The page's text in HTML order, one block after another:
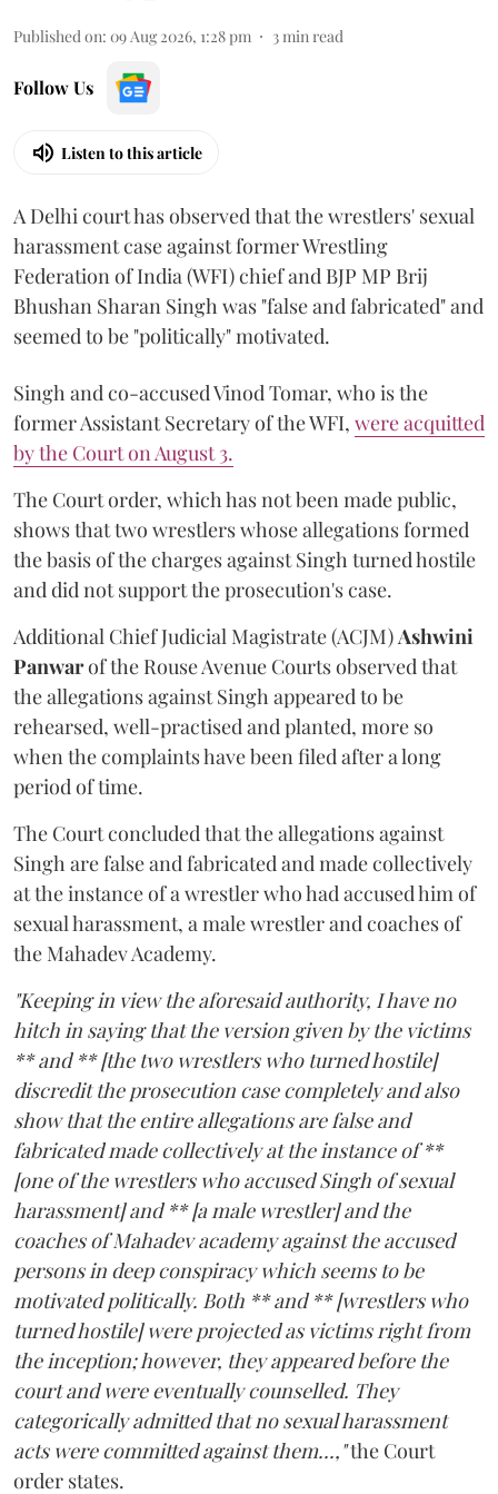
Published on: 09 Aug 2026, 1:28 pm 3min read
Follow Us
Listen to this article
A Delhi court has observed that the wrestlers' sexual
harassment case against former Wrestling
Federation of India (WFI) chief and BJP MP Brij
Bhushan Sharan Singh was "false and fabricated" and
seemed to be "politically" motivated.
Singh and co-accused Vinod Tomar, who is the
former Assistant Secretary of the WFI, were acquitted
by the Court on August 3.
The Court order, which has not been made public,
shows that two wrestlers whose allegations formed
the basis of the charges against Singh turned hostile
and did not support the prosecution's case.
Additional Chief Judicial Magistrate (ACJM)Ashwini
Panwarof the Rouse Avenue Courts observed that
the allegations against Singh appeared to be
rehearsed, well-practised and planted, more so
when the complaints have been filed after a long
period of time.
The Court concluded that the allegations against
Singh are false and fabricated and made collectively
at the instance of a wrestler who had accused him of
sexual harassment, a male wrestler and coaches of
the Mahadev Academy.
"Keeping in view the aforesaid authority, I have no
hitch in saying that the version given by the victims
** and ** [the two wrestlers who turned hostile]
discredit the prosecution case completely and also
show that the entire allegations are false and
fabricated made collectively at the instance of **
[one of the wrestlers who accused Singh of sexual
harassment] and ** [a male wrestler] and the
coaches of Mahadev academy against the accused
persons in deep conspiracy which seems to be
motivated politically. Both ** and ** [wrestlers who
turned hostile] were projected as victims right from
the inception; however, they appeared before the
court and were eventually counselled. They
categorically admitted that no sexual harassment
acts were committed against them...,"the Court
order states.